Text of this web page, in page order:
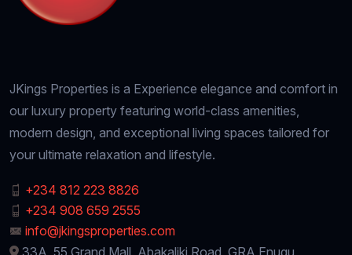
JKings Properties is a Experience elegance and comfort in
our luxury property featuring world-class amenities,
modern design, and exceptional living spaces tailored for
your ultimate relaxation and lifestyle.
+234 812 223 8826
+234 908 659 2555
info@jkingsproperties.com
33A, 55 Grand Mall, Abakaliki Road, GRA Enugu